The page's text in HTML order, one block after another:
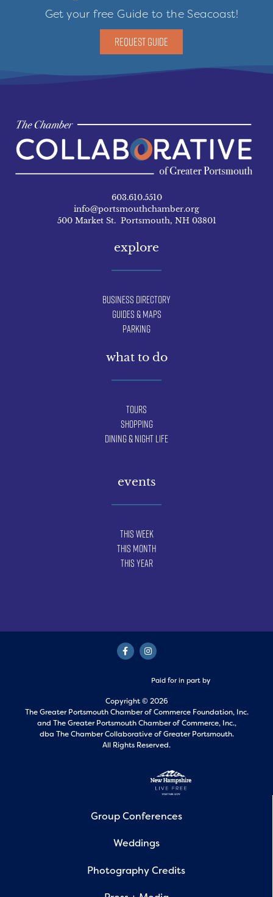
Get your free Guide to the Seacoast!
REQUEST GUIDE
603.610.5510
info@portsmouthchamber.org
500 Market St. Portsmouth, NH 03801
explore
Business Directory
Guides & Maps
Parking
what to do
Tours
Shopping
Dining & Night Life
events
This Week
This Month
This Year
Paid for in part by
Copyright © 2026
The Greater Portsmouth Chamber of Commerce Foundation, Inc.
and The Greater Portsmouth Chamber of Commerce, Inc.,
dba The Chamber Collaborative of Greater Portsmouth.
All Rights Reserved.
Group Conferences
Weddings
Photography Credits